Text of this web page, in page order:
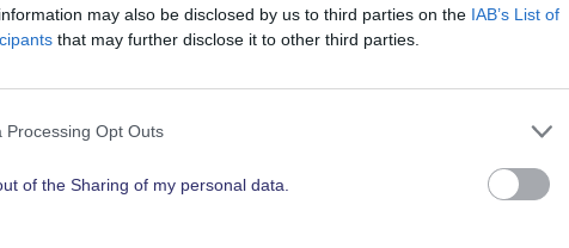
may also be disclosed by us to third parties on the IAB’s List of
that may further disclose it to other third parties.
Processing Opt Outs
of the Sharing of my personal data.
show highlights